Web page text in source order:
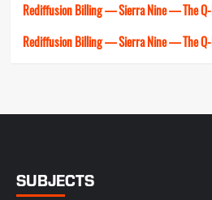
Rediffusion Billing — Sierra Nine — The
Rediffusion Billing — Sierra Nine — The
SUBJECTS